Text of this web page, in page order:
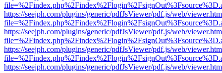
https://seejph.com/plugins/generic/pdfJsViewer/pdf.js/web/
https://seejph.com/plugins/generic/pdfJsViewer/pdf.js/web/
https://seejph.com/plugins/generic/pdfJsViewer/pdf.js/web/
https://seejph.com/plugins/generic/pdfJsViewer/pdf.js/web/